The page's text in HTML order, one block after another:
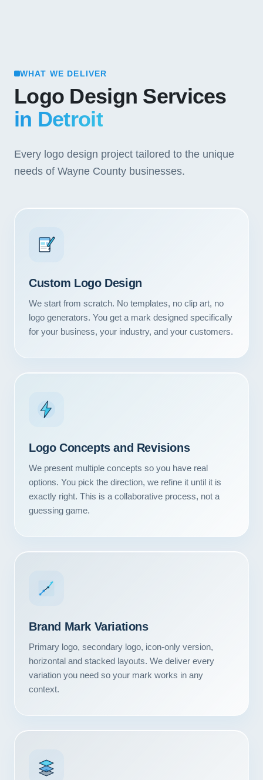
Our Services
WHAT WE DELIVER
Logo Design Services
in Detroit
Every logo design project tailored to the unique
needs of Wayne County businesses.
Custom Logo Design
We start from scratch. No templates, no clip art, no
logo generators. You get a mark designed specifically
for your business, your industry, and your customers.
Logo Concepts and Revisions
We present multiple concepts so you have real
options. You pick the direction, we refine it until it is
exactly right. This is a collaborative process, not a
guessing game.
Brand Mark Variations
Primary logo, secondary logo, icon-only version,
horizontal and stacked layouts. We deliver every
variation you need so your mark works in any
context.